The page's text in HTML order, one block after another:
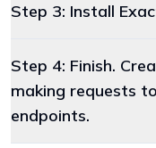
Step 3: Install
Step 4: Finish.
making requests
endpoints.